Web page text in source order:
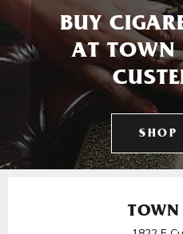
BUY
AT TOWN
SHOP
TOWN